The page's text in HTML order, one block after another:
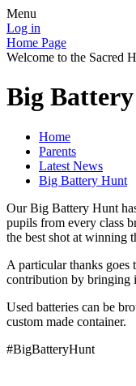
Menu
Log in
Home Page
Welcome to the Sacred
Big
Home
Parents
Latest News
Big Battery Hunt
Our Big Battery Hunt
pupils from every class
the best shot at winning
A particular thanks goes
contribution by bringing
Used batteries can be
custom made container.
#BigBatteryHunt